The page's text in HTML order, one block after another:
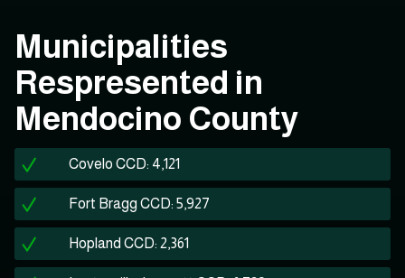
Municipalities
Respresented in
Mendocino County
Covelo CCD: 4,121
Fort Bragg CCD: 5,927
Hopland CCD: 2,361